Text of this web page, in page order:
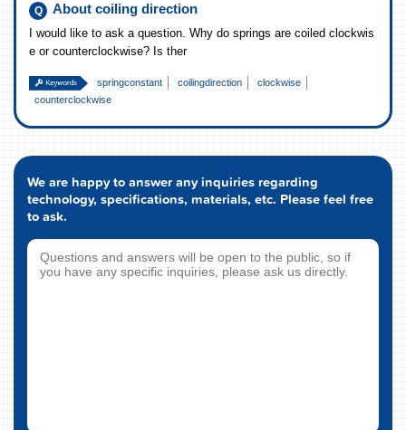
About coiling direction
I would like to ask a question. Why do springs are coiled clockwis
e or counterclockwise? Is ther
springconstant coilingdirection
clockwise
counterclockwise
We are happy to answer any inquiries regarding
technology, specifications, materials, etc. Please feel free
to ask.